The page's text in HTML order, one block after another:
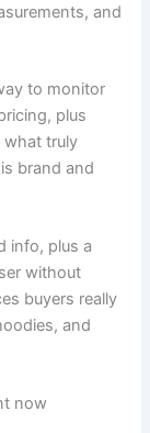
and
to monitor
plus
what truly
brand and
info, plus a
without
buyers really
and
now